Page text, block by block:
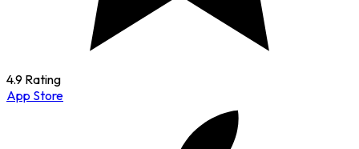
4.9 Rating
App Store